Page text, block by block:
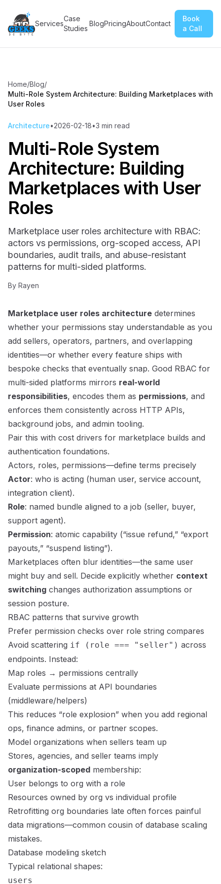
Services
Case
Studies
BlogPricingAboutContact
Book
a Call
Home/Blog/
Multi-Role System Architecture: Building Marketplaces with
User Roles
Architecture•2026-02-18•3 min read
Multi-Role System
Architecture: Building
Marketplaces with User
Roles
Marketplace user roles architecture with RBAC:
actors vs permissions, org-scoped access, API
boundaries, audit trails, and abuse-resistant
patterns for multi-sided platforms.
By Rayen
Marketplace user roles architecture determines
whether your permissions stay understandable as you
add sellers, operators, partners, and overlapping
identities—or whether every feature ships with
bespoke checks that eventually snap. Good RBAC for
multi-sided platforms mirrors real-world
responsibilities, encodes them as permissions, and
enforces them consistently across HTTP APIs,
background jobs, and admin tooling.
Pair this with cost drivers for marketplace builds and
authentication foundations.
Actors, roles, permissions—define terms precisely
Actor: who is acting (human user, service account,
integration client).
Role: named bundle aligned to a job (seller, buyer,
support agent).
Permission: atomic capability (“issue refund,” “export
payouts,” “suspend listing”).
Marketplaces often blur identities—the same user
might buy and sell. Decide explicitly whether context
switching changes authorization assumptions or
session posture.
RBAC patterns that survive growth
Prefer permission checks over role string compares
Avoid scattering if (role === "seller") across
endpoints. Instead:
Map roles → permissions centrally
Evaluate permissions at API boundaries
(middleware/helpers)
This reduces “role explosion” when you add regional
ops, finance admins, or partner scopes.
Model organizations when sellers team up
Stores, agencies, and seller teams imply
organization-scoped membership:
User belongs to org with a role
Resources owned by org vs individual profile
Retrofitting org boundaries late often forces painful
data migrations—common cousin of database scaling
mistakes.
Database modeling sketch
Typical relational shapes:
users